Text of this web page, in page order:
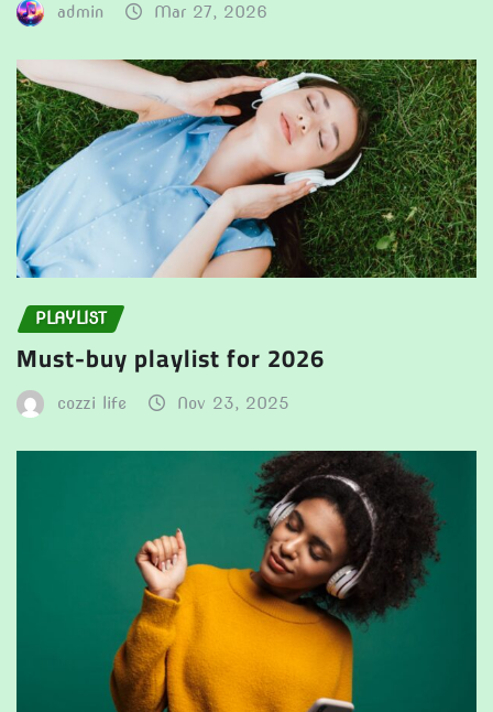
admin Mar 27, 2026
PLAYLIST
Must-buy playlist for 2026
cozzi life Nov 23, 2025